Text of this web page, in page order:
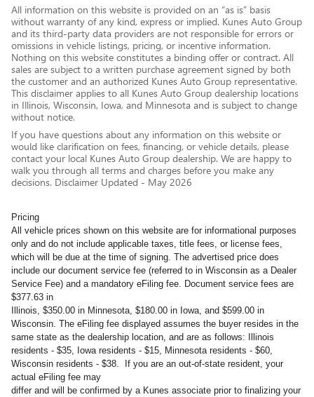
All information on this website is provided on an “as is” basis
without warranty of any kind, express or implied. Kunes Auto Group
and its third-party data providers are not responsible for errors or
omissions in vehicle listings, pricing, or incentive information.
Nothing on this website constitutes a binding offer or contract. All
sales are subject to a written purchase agreement signed by both
the customer and an authorized Kunes Auto Group representative.
This disclaimer applies to all Kunes Auto Group dealership locations
in Illinois, Wisconsin, Iowa, and Minnesota and is subject to change
without notice.
If you have questions about any information on this website or
would like clarification on fees, financing, or vehicle details, please
contact your local Kunes Auto Group dealership. We are happy to
walk you through all terms and charges before you make any
decisions. Disclaimer Updated - May 2026
Pricing
All vehicle prices shown on this website are for informational purposes
only and do not include applicable taxes, title fees, or license fees,
which will be due at the time of signing. The advertised price does
include our document service fee (referred to in Wisconsin as a Dealer
Service Fee) and a mandatory eFiling fee. Document service fees are
$377.63 in
Illinois, $350.00 in Minnesota, $180.00 in Iowa, and $599.00 in
Wisconsin. The eFiling fee displayed assumes the buyer resides in the
same state as the dealership location, and are as follows: Illinois
residents - $35, Iowa residents - $15, Minnesota residents - $60,
Wisconsin residents - $38. If you are an out-of-state resident, your
actual eFiling fee may
differ and will be confirmed by a Kunes associate prior to finalizing your